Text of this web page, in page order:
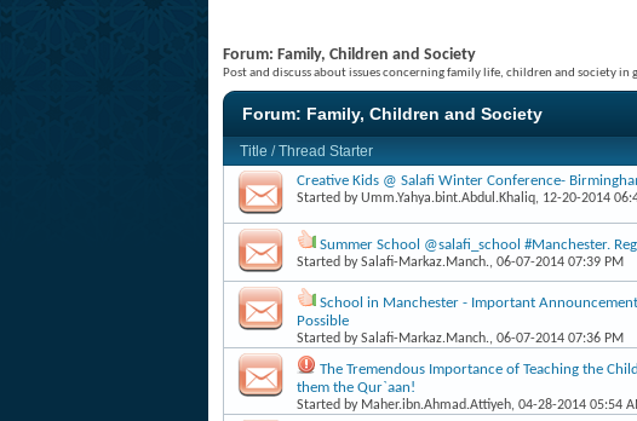
Forum: Family, Children and Society
Post and discuss about issues concerning family life, children and society in
Forum: Family, Children and Society
Title /Thread Starter
Creative Kids @ Salafi Winter Conference-
Started byUmm.Yahya.bint.Abdul.Khaliq, 12-20-2014
Summer School @salafi_school #Manchester.
Started bySalafi-Markaz.Manch., 06-07-2014 07:39 PM
School in Manchester - Important
Possible
Started bySalafi-Markaz.Manch., 06-07-2014 07:36 PM
The Tremendous Importance of Teaching the
them the Qur`aan!
Started by Maher.ibn.Ahmad.Attiyeh, 04-28-2014 05:54